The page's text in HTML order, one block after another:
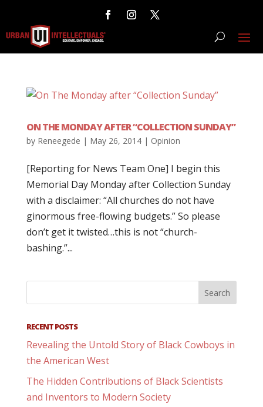
ON THE MONDAY AFTER “COLLECTION SUNDAY”
by Reneegede | May 26, 2014| Opinion
[Reporting for News Team One] I begin this
Memorial Day Monday after Collection Sunday
with a disclaimer: “All churches do not have
ginormous free-flowing budgets.” So please
don’t get it twisted…this is not “church-
bashing.”...
RECENT POSTS
Revealing the Untold Story of Black Cowboys in
the American West
The Hidden Contributions of Black Scientists
and Inventors to Modern Society